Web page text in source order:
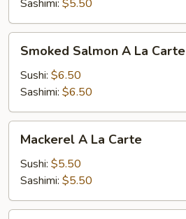
Carte
Sashimi: $5.50
Salmon
Carte
Smoked Salmon A La Carte
Sushi: $6.50
Sashimi: $6.50
Carte
Mackerel A La Carte
Sushi: $5.50
Sashimi: $5.50